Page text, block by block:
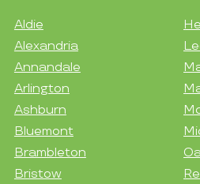
Aldie
Alexandria
Annandale
Arlington
Ashburn
Bluemont
Brambleton
Bristow